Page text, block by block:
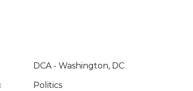
DCA - Washington, DC
Politics